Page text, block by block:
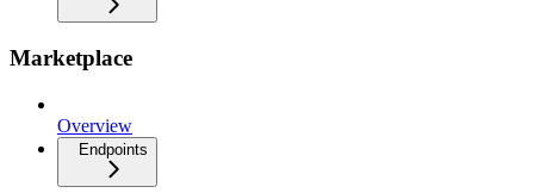
Marketplace
Overview
Endpoints